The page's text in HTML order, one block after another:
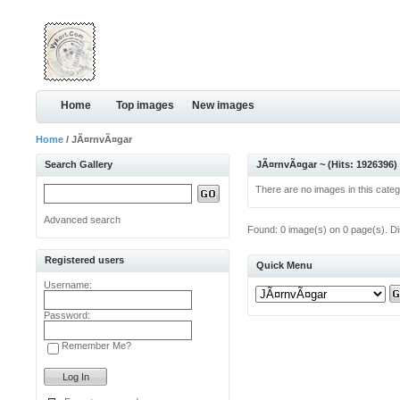
Home Top images New images
Home / JÃ¤rnvÃ¤gar
Search Gallery
Advanced search
Registered users
Username:
Password:
Remember Me?
JÃ¤rnvÃ¤gar ~ (Hits: 1926396)
There are no images in this
Found: 0 image(s) on 0 page(s).
Quick Menu